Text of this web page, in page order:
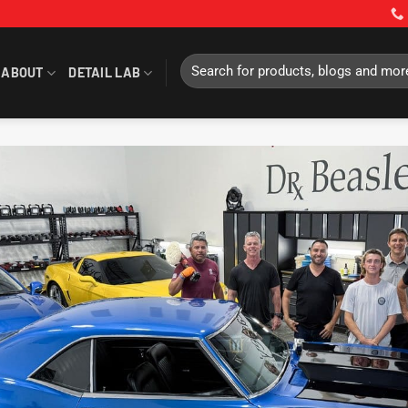
ABOUT DETAIL LAB
Search
for: